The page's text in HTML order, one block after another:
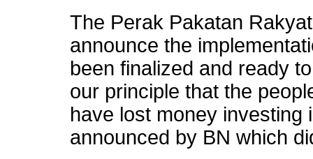
The Perak Pakatan
announce the
been finalized and ready
our principle that the
have lost money investing
announced by BN which